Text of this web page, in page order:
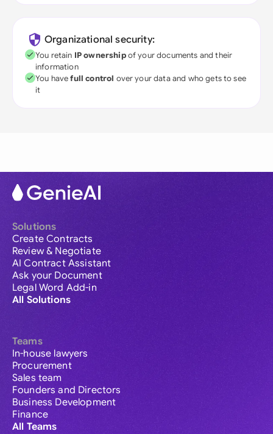
Organizational security:
You retain IP ownershipof your documents and their
information
You havefull control over your data and who gets to see
it
Solutions
Create Contracts
Review & Negotiate
AI Contract Assistant
Ask your Document
Legal Word Add-in
All Solutions
Teams
In-house lawyers
Procurement
Sales team
Founders and Directors
Business Development
Finance
All Teams